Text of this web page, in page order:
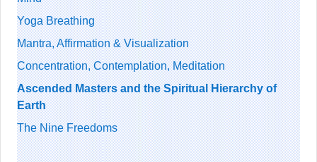
Yoga Breathing
Mantra, Affirmation & Visualization
Concentration, Contemplation, Meditation
Ascended Masters and the Spiritual Hierarchy of
Earth
The Nine Freedoms